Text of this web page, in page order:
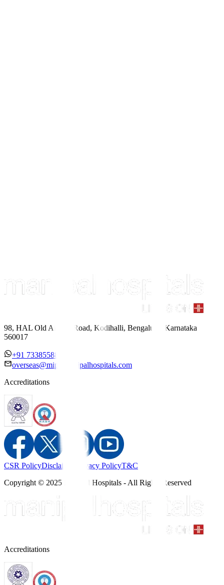
98, HAL Old Airport Road, Kodihalli, Bengaluru, Karnataka
560017
+91 7338558886
overseas@mipc.manipalhospitals.com
Accreditations
CSR PolicyDisclaimer Privacy PolicyT&C
Copyright © 2025 Manipal Hospitals - All Rights Reserved
Accreditations